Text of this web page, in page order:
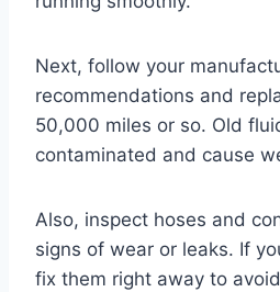
Next, follow your
recommendations and
50,000 miles or so. Old
contaminated and cause
Also, inspect hoses and
signs of wear or leaks. If
fix them right away to